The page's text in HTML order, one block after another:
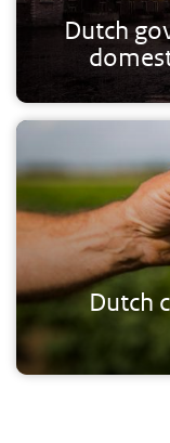
Dutch
Dutch